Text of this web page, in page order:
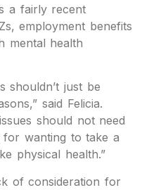
a fairly recent
employment benefits
mental health
shouldn’t just be
said Felicia.
should not need
wanting to take a
physical health.”
of consideration for